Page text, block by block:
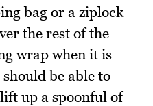
bag or a ziplock
the rest of the
wrap when it is
be able to
up a spoonful of